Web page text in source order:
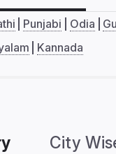
Punjabi Odia
Kannada
City